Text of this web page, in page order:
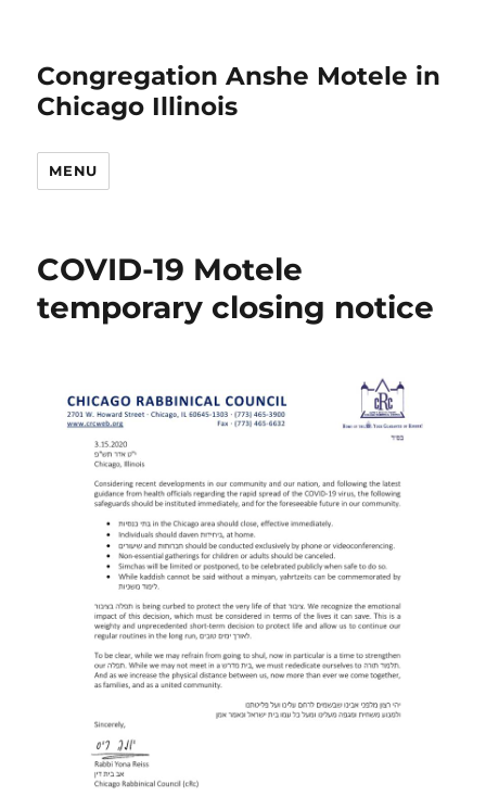
Congregation Anshe Motele in
Chicago Illinois
MENU
COVID-19 Motele
temporary closing notice